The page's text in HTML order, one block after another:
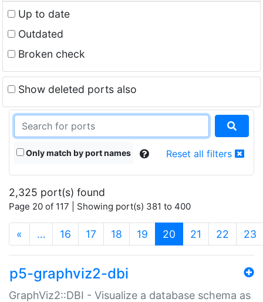
Up to date
Outdated
Broken check
Show deleted ports also
Only match by port names Reset all filters
2,325 port(s) found
Page 20 of 117 | Showing port(s) 381 to 400
« … 16 17 18 19 20 (current)
21 22 23
p5-graphviz2-dbi
GraphViz2::DBI - Visualize a database schema as